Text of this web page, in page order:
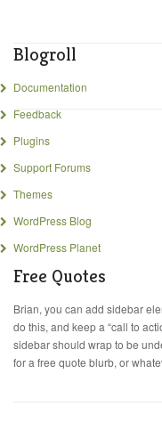
Blogroll
Documentation
Feedback
Plugins
Support Forums
Themes
WordPress Blog
WordPress Planet
Free Quotes
Brian, you can add sidebar
do this, and keep a “call to
sidebar should wrap to be
for a free quote blurb, or